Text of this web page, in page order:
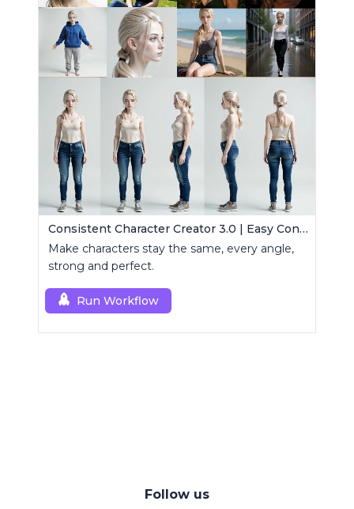
Consistent Character Creator 3.0 | Easy Consistency, Any Angle
Make characters stay the same, every angle,
strong and perfect.
Run Workflow
Follow us